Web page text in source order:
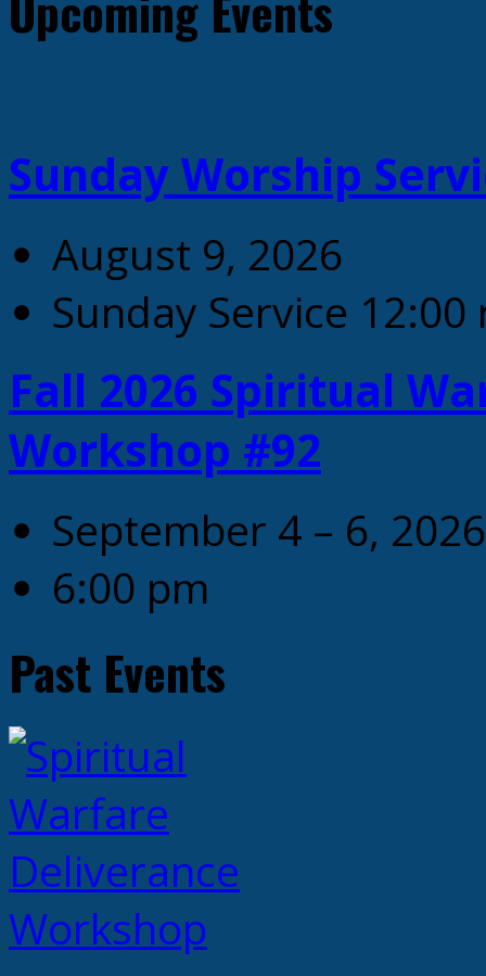
Sunday Worship
August 9, 2026
Sunday Service 12:00
Fall 2026 Spiritual
Workshop #92
September 4 – 6, 2026
6:00 pm
Past Events